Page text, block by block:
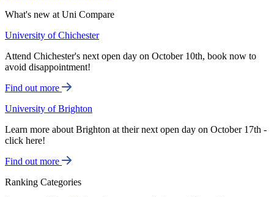
What's new at Uni Compare
University of Chichester
Attend Chichester's next open day on October 10th, book now to
avoid disappointment!
Find out more
University of Brighton
Learn more about Brighton at their next open day on October 17th -
click here!
Find out more
Ranking Categories